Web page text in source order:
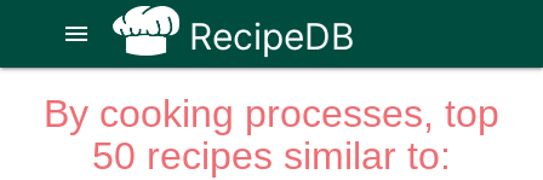
RecipeDB
menu
By cooking processes, top
50 recipes similar to: